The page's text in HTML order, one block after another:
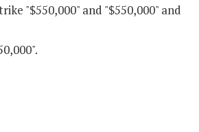
"$550,000" and "$550,000" and